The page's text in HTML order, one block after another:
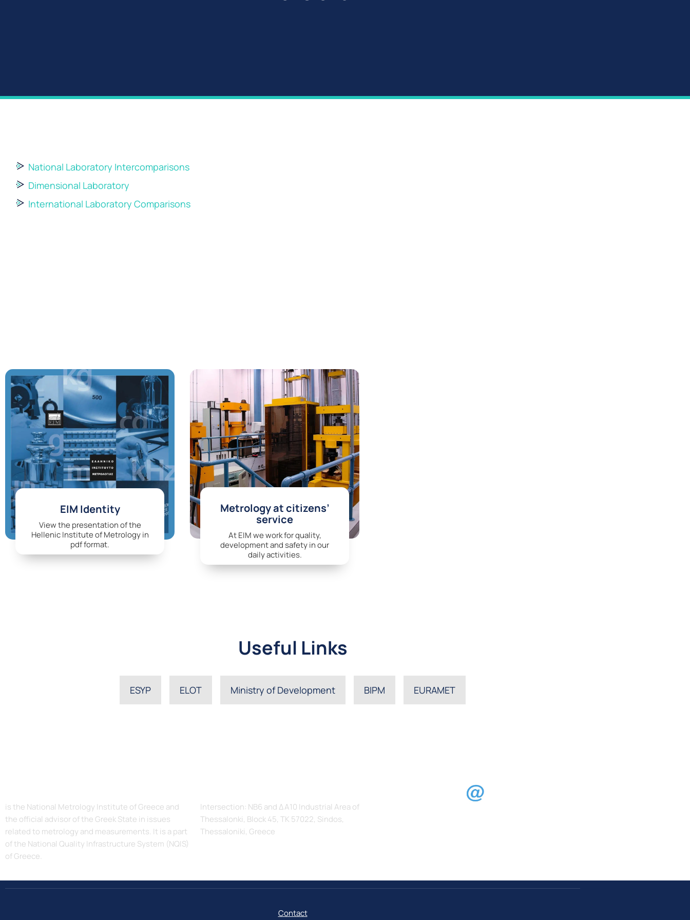
National Laboratory Intercomparisons
Dimensional Laboratory
International Laboratory Comparisons
EIM Identity
View the presentation of the
Hellenic Institute of Metrology in
pdf format.
Metrology at citizens’
service
At EIM we work for quality,
development and safety in our
daily activities.
Useful Links
ESYP ELOT Ministry of Development BIPM EURAMET
is the National Metrology Institute of Greece and
the official advisor of the Greek State in issues
related to metrology and measurements. It is a part
of the National Quality Infrastructure System (NQIS)
of Greece.
Intersection: ΝΒ6 and ΔΑ10 Industrial Area of
Thessalonki, Block 45, TK 57022, Sindos,
Thessaloniki, Greece
Contact